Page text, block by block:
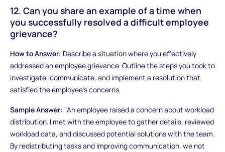
12. Can you share an example of a time when
you successfully resolved a difficult employee
grievance?
How to Answer: Describe a situation where you effectively
addressed an employee grievance. Outline the steps you took to
investigate, communicate, and implement a resolution that
satisfied the employee's concerns.
Sample Answer: "An employee raised a concern about workload
distribution. I met with the employee to gather details, reviewed
workload data, and discussed potential solutions with the team.
By redistributing tasks and improving communication, we not